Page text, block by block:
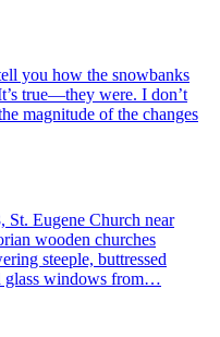
you how the snowbanks
true—they were. I don’t
magnitude of the changes
St. Eugene Church near
wooden churches
steeple, buttressed
glass windows from…